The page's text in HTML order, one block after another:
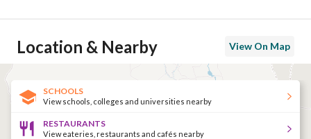
Location & Nearby View On Map
SCHOOLS
View schools, colleges and universities nearby
RESTAURANTS
View eateries, restaurants and cafés nearby